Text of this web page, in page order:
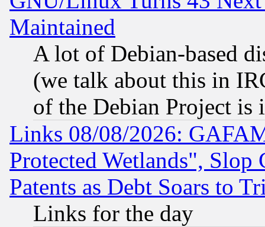
Maintained
A lot of Debian-based
(we talk about this in
of the Debian Project is
Links 08/08/2026:
Protected Wetlands", Slop
Patents as Debt Soars to
Links for the day